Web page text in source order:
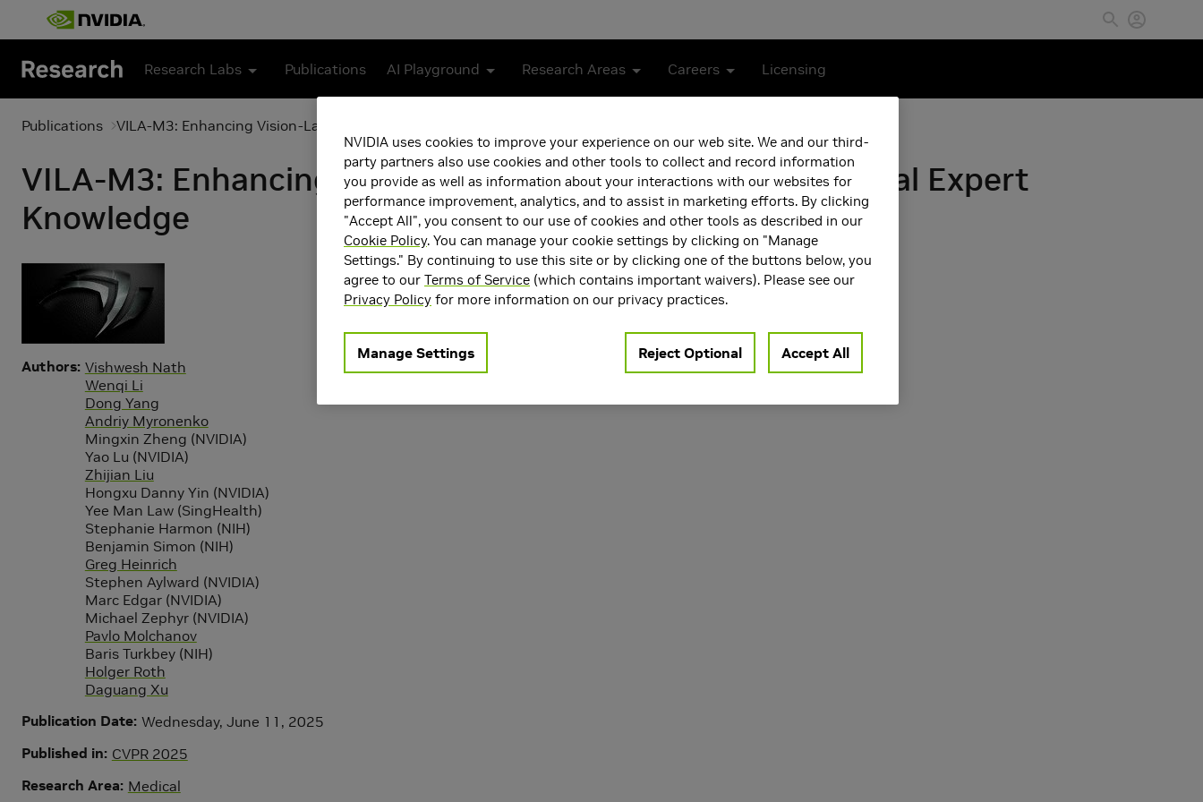
Skip to main content
Research Labs Publications AI Playground Research Areas Careers Licensing
Publications VILA-M3: Enhancing Vision-Language Models with Medical Expert Knowledge
VILA-M3: Enhancing Vision-Language Models with Medical Expert
Knowledge
Authors Vishwesh Nath
Wenqi Li
Dong Yang
Andriy Myronenko
Mingxin Zheng (NVIDIA)
Yao Lu (NVIDIA)
Zhijian Liu
Hongxu Danny Yin (NVIDIA)
Yee Man Law (SingHealth)
Stephanie Harmon (NIH)
Benjamin Simon (NIH)
Greg Heinrich
Stephen Aylward (NVIDIA)
Marc Edgar (NVIDIA)
Michael Zephyr (NVIDIA)
Pavlo Molchanov
Baris Turkbey (NIH)
Holger Roth
Daguang Xu
Publication Date Wednesday, June 11, 2025
Published in CVPR 2025
Research Area Medical
NVIDIA uses cookies to improve your experience on our web site. We and our third-
party partners also use cookies and other tools to collect and record information
you provide as well as information about your interactions with our websites for
performance improvement, analytics, and to assist in marketing efforts. By clicking
"Accept All", you consent to our use of cookies and other tools as described in our
Cookie Policy. You can manage your cookie settings by clicking on "Manage
Settings." By continuing to use this site or by clicking one of the buttons below, you
agree to our Terms of Service (which contains important waivers). Please see our
Privacy Policy for more information on our privacy practices.
Manage Settings Reject Optional Accept All